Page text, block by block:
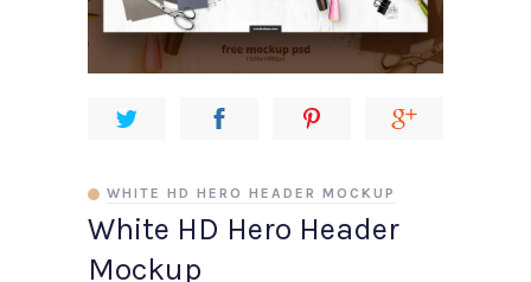
White HD Hero Header
Mockup
WHITE HD HERO HEADER MOCKUP